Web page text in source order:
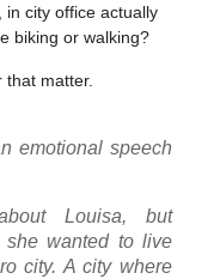
city office actually
biking or walking?
that matter.
emotional speech
Louisa, but
she wanted to live
city. A city where